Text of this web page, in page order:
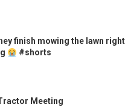
finish mowing the lawn right
#shorts
Meeting